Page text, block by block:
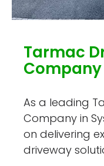
Tarmac
As a leading
Company in
on delivering
driveway